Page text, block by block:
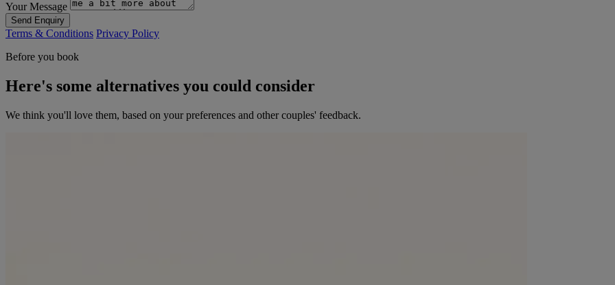
Your Message
Send Enquiry
Terms & Conditions Privacy Policy
Before you book
Here's some alternatives you could consider
We think you'll love them, based on your preferences and other couples' feedback.